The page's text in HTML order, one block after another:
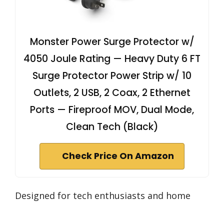
Monster Power Surge Protector w/
4050 Joule Rating — Heavy Duty 6 FT
Surge Protector Power Strip w/ 10
Outlets, 2 USB, 2 Coax, 2 Ethernet
Ports — Fireproof MOV, Dual Mode,
Clean Tech (Black)
Check Price On Amazon
Designed for tech enthusiasts and home